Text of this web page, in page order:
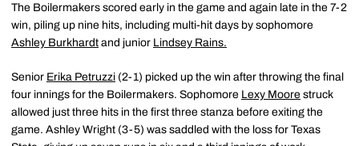
The Boilermakers scored early in the game and again late in the 7-2
win, piling up nine hits, including multi-hit days by sophomore
Ashley Burkhardt and junior Lindsey Rains.
Senior Erika Petruzzi (2-1) picked up the win after throwing the final
four innings for the Boilermakers. Sophomore Lexy Moore struck
allowed just three hits in the first three stanza before exiting the
game. Ashley Wright (3-5) was saddled with the loss for Texas